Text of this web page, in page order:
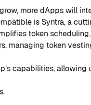
more dApps will
is Syntra, a
token
managing token
capabilities, allowing